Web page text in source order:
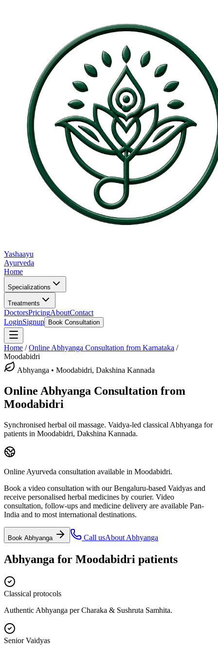
Yashaayu
Ayurveda
Home
Specializations
Treatments
DoctorsPricingAboutContact
LoginSignup Book Consultation
Home /Online Abhyanga Consultation from Karnataka /
Moodabidri
Abhyanga • Moodabidri, Dakshina Kannada
Online Abhyanga Consultation from
Moodabidri
Synchronised herbal oil massage. Vaidya-led classical Abhyanga for
patients in Moodabidri, Dakshina Kannada.
Online Ayurveda consultation available in Moodabidri.
Book a video consultation with our Bengaluru-based Vaidyas and
receive personalised herbal medicines by courier. Video
consultation, follow-ups and medicine delivery are available Pan-
India and to most international destinations.
Book Abhyanga Call usAbout Abhyanga
Abhyanga for Moodabidri patients
Classical protocols
Authentic Abhyanga per Charaka & Sushruta Samhita.
Senior Vaidyas